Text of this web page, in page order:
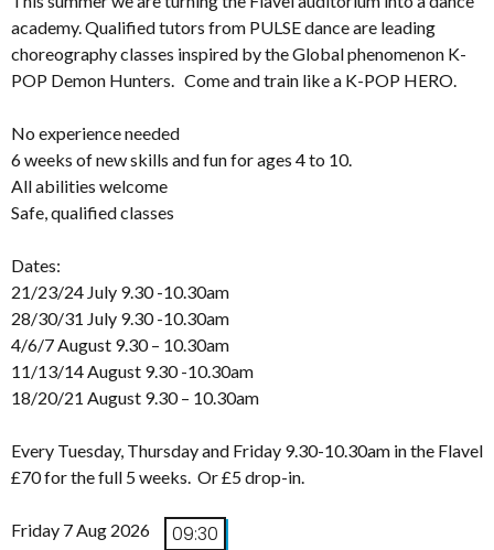
academy. Qualified tutors from PULSE dance are leading
choreography classes inspired by the Global phenomenon K-
POP Demon Hunters. Come and train like a K-POP HERO.
No experience needed
6 weeks of new skills and fun for ages 4 to 10.
All abilities welcome
Safe, qualified classes
Dates:
21/23/24 July 9.30 -10.30am
28/30/31 July 9.30 -10.30am
4/6/7 August 9.30 – 10.30am
11/13/14 August 9.30 -10.30am
18/20/21 August 9.30 – 10.30am
Every Tuesday, Thursday and Friday 9.30-10.30am in the Flavel
£70 for the full 5 weeks. Or £5 drop-in.
Friday 7 Aug 2026 09:30